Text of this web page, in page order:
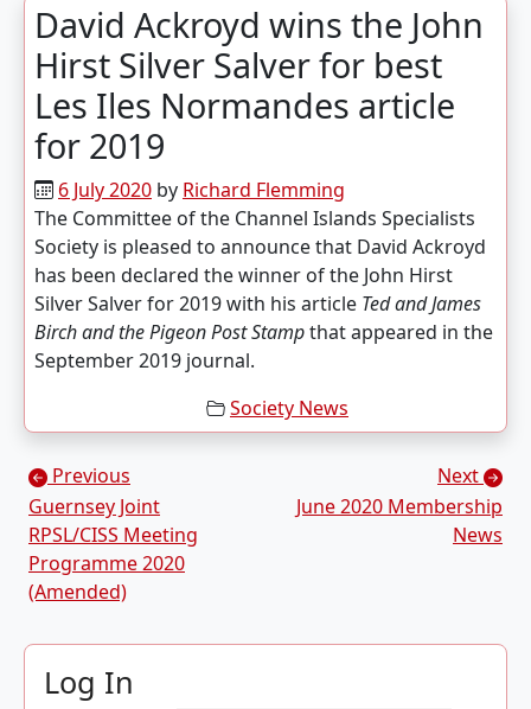
David Ackroyd wins the John
Hirst Silver Salver for best
Les Iles Normandes article
for 2019
6 July 2020 by Richard Flemming
The Committee of the Channel Islands Specialists
Society is pleased to announce that David Ackroyd
has been declared the winner of the John Hirst
Silver Salver for 2019 with his article Ted and James
Birch and the Pigeon Post Stampthat appeared in the
September 2019 journal.
Society News
Posts navigation
Previous
Guernsey Joint
RPSL/CISS Meeting
Programme 2020
(Amended)
Next
June 2020 Membership
News
Log In